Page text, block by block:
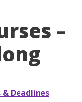
–
& Deadlines